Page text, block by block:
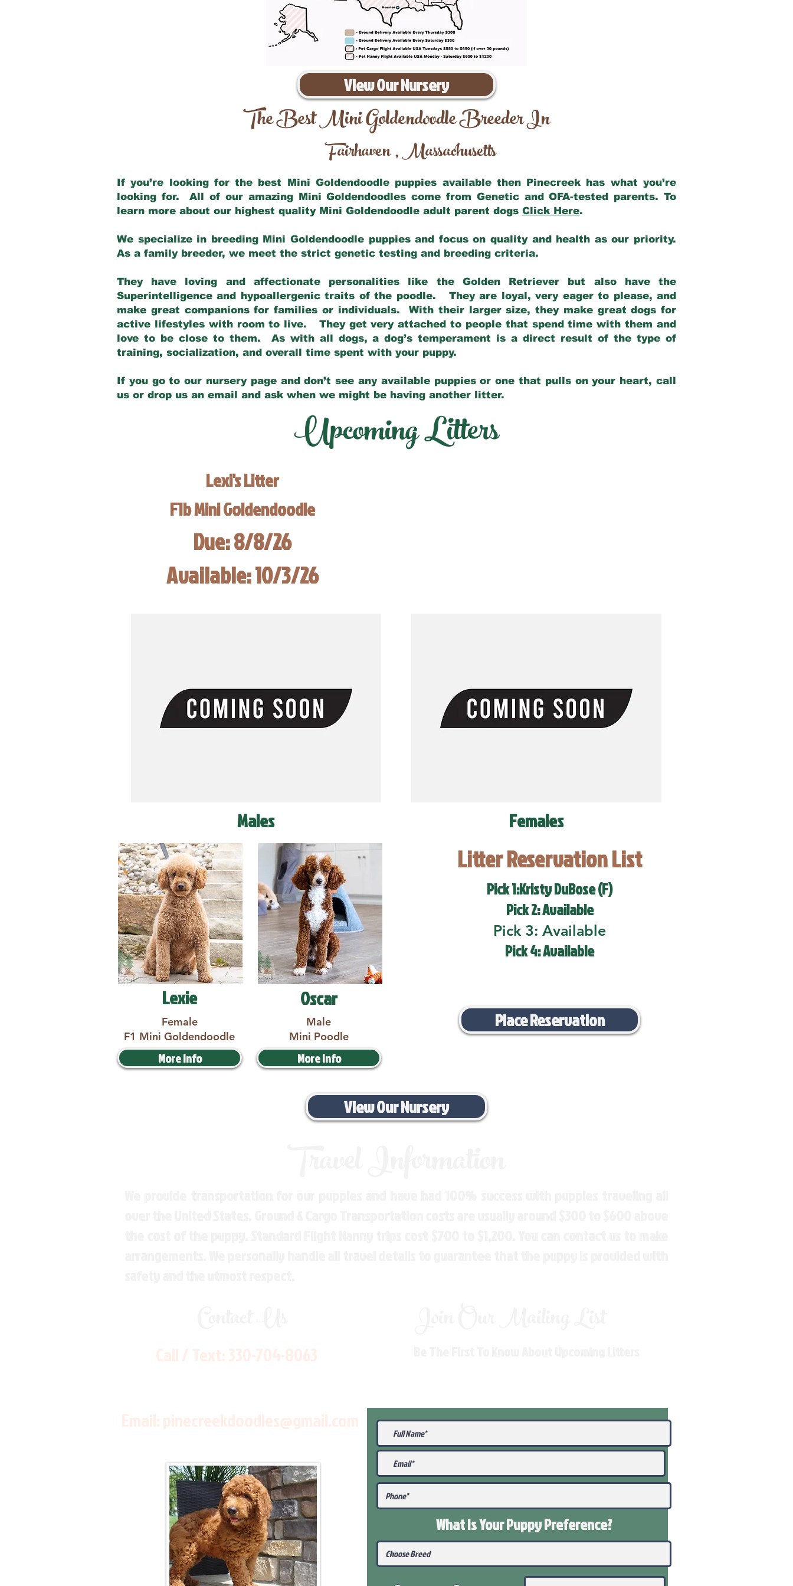
View Our Nursery
The Best Mini Goldendoodle Breeder In
Fairhaven,Massachusetts
If you’re looking for the best Mini Goldendoodle puppies available then Pinecreek has what you’re
looking for. All of our amazing Mini Goldendoodles come from Genetic and OFA-tested parents. To
learn more about our highest quality Mini Goldendoodle adult parent dogs Click Here.
We specialize in breeding Mini Goldendoodle puppies and focus on quality and health as our priority.
As a family breeder, we meet the strict genetic testing and breeding criteria.
They have loving and affectionate personalities like the Golden Retriever but also have the
Superintelligence and hypoallergenic traits of the poodle. They are loyal, very eager to please, and
make great companions for families or individuals. With their larger size, they make great dogs for
active lifestyles with room to live. They get very attached to people that spend time with them and
love to be close to them. As with all dogs, a dog’s temperament is a direct result of the type of
training, socialization, and overall time spent with your puppy.
If you go to our nursery page and don’t see any available puppies or one that pulls on your heart, call
us or drop us an email and ask when we might be having another litter.
Upcoming Litters
Lexi's Litter
F1b Mini Goldendoodle
Due: 8/8/26
Available: 10/3/26
Males
Lexie
Female
F1 Mini Goldendoodle
More Info
Oscar
Male
Mini Poodle
More Info
Females
Litter Reservation List
Pick 1:Kristy DuBose (F)
Pick 2: Available
Pick 3: Available
Pick 4: Available
Place Reservation
View Our Nursery
What Is Your PuppyPreference?